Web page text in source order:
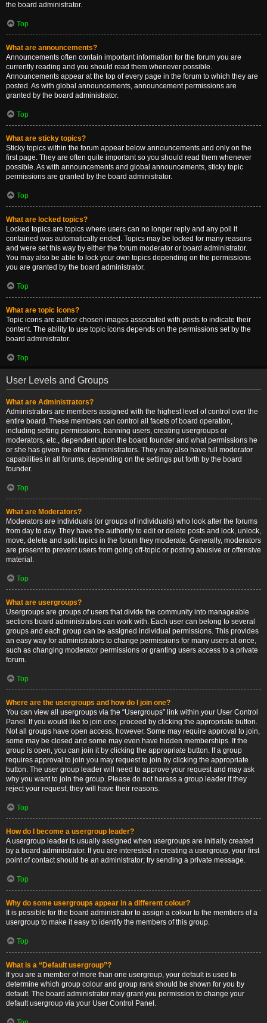
the board administrator.
Top
What are announcements?
Announcements often contain important information for the forum you are
currently reading and you should read them whenever possible.
Announcements appear at the top of every page in the forum to which they are
posted. As with global announcements, announcement permissions are
granted by the board administrator.
Top
What are sticky topics?
Sticky topics within the forum appear below announcements and only on the
first page. They are often quite important so you should read them whenever
possible. As with announcements and global announcements, sticky topic
permissions are granted by the board administrator.
Top
What are locked topics?
Locked topics are topics where users can no longer reply and any poll it
contained was automatically ended. Topics may be locked for many reasons
and were set this way by either the forum moderator or board administrator.
You may also be able to lock your own topics depending on the permissions
you are granted by the board administrator.
Top
What are topic icons?
Topic icons are author chosen images associated with posts to indicate their
content. The ability to use topic icons depends on the permissions set by the
board administrator.
Top
User Levels and Groups
What are Administrators?
Administrators are members assigned with the highest level of control over the
entire board. These members can control all facets of board operation,
including setting permissions, banning users, creating usergroups or
moderators, etc., dependent upon the board founder and what permissions he
or she has given the other administrators. They may also have full moderator
capabilities in all forums, depending on the settings put forth by the board
founder.
Top
What are Moderators?
Moderators are individuals (or groups of individuals) who look after the forums
from day to day. They have the authority to edit or delete posts and lock, unlock,
move, delete and split topics in the forum they moderate. Generally, moderators
are present to prevent users from going off-topic or posting abusive or offensive
material.
Top
What are usergroups?
Usergroups are groups of users that divide the community into manageable
sections board administrators can work with. Each user can belong to several
groups and each group can be assigned individual permissions. This provides
an easy way for administrators to change permissions for many users at once,
such as changing moderator permissions or granting users access to a private
forum.
Top
Where are the usergroups and how do I join one?
You can view all usergroups via the “Usergroups” link within your User Control
Panel. If you would like to join one, proceed by clicking the appropriate button.
Not all groups have open access, however. Some may require approval to join,
some may be closed and some may even have hidden memberships. If the
group is open, you can join it by clicking the appropriate button. If a group
requires approval to join you may request to join by clicking the appropriate
button. The user group leader will need to approve your request and may ask
why you want to join the group. Please do not harass a group leader if they
reject your request; they will have their reasons.
Top
How do I become a usergroup leader?
A usergroup leader is usually assigned when usergroups are initially created
by a board administrator. If you are interested in creating a usergroup, your first
point of contact should be an administrator; try sending a private message.
Top
Why do some usergroups appear in a different colour?
It is possible for the board administrator to assign a colour to the members of a
usergroup to make it easy to identify the members of this group.
Top
What is a “Default usergroup”?
If you are a member of more than one usergroup, your default is used to
determine which group colour and group rank should be shown for you by
default. The board administrator may grant you permission to change your
default usergroup via your User Control Panel.